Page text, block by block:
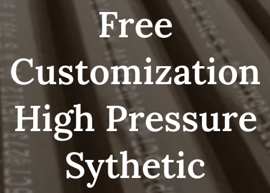
Free
Customization
High Pressure
Sythetic